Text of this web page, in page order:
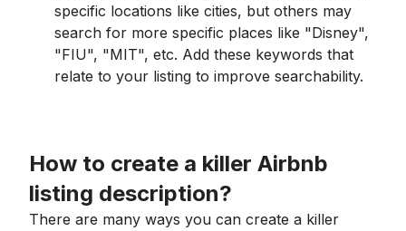
specific locations like cities, but others may
search for more specific places like "Disney",
"FIU", "MIT", etc. Add these keywords that
relate to your listing to improve searchability.
How to create a killer Airbnb
listing description?
There are many ways you can create a killer